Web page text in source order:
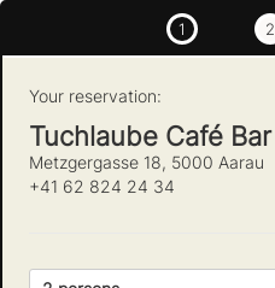
1 2
Your reservation:
Tuchlaube Café Bar
Metzgergasse 18, 5000 Aarau
+41 62 824 24 34